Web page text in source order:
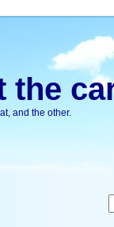
the
and the other.